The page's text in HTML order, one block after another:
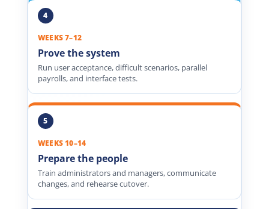
WEEKS 7–12
Prove the system
Run user acceptance, difficult scenarios, parallel
payrolls, and interface tests.
WEEKS 10–14
Prepare the people
Train administrators and managers, communicate
changes, and rehearse cutover.